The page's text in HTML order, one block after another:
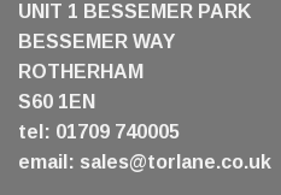
UNIT 1 BESSEMER PARK
BESSEMER WAY
ROTHERHAM
S60 1EN
tel: 01709 740005
email: sales@torlane.co.uk